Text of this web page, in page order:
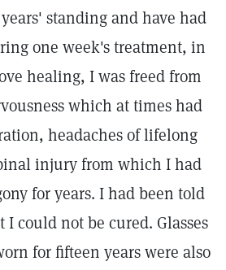
standing and have had
one week's treatment, in
healing, I was freed from
which at times had
headaches of lifelong
injury from which I had
for years. I had been told
I could not be cured. Glasses
for fifteen years were also